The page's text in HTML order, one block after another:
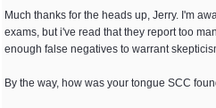
Much thanks for the heads up, Jerry. I'm
exams, but i've read that they report too
enough false negatives to warrant
By the way, how was your tongue SCC